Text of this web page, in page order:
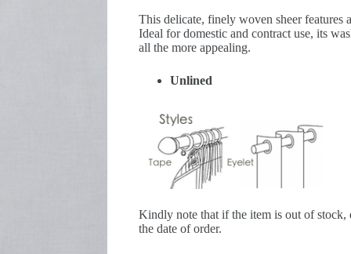
This delicate, finely woven sheer features
Ideal for domestic and contract use, its
all the more appealing.
Unlined
Kindly note that if the item is out of
the date of order.